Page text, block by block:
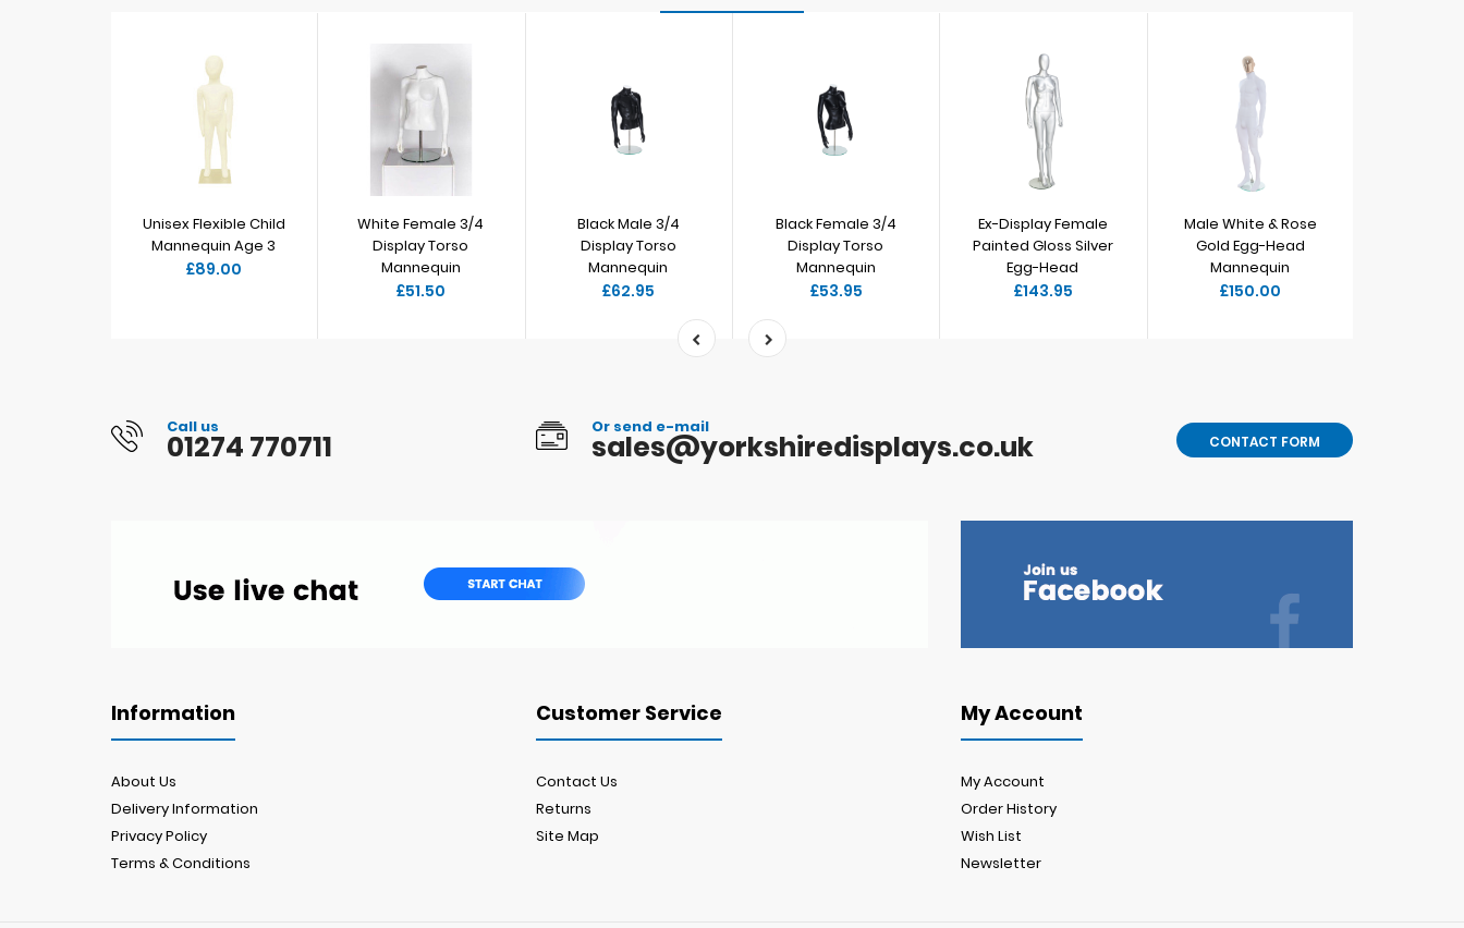
Unisex Flexible Child
Mannequin Age 3
£89.00
White Female 3/4
Display Torso
Mannequin
£51.50
Black Male 3/4
Display Torso
Mannequin
£62.95
Black Female 3/4
Display Torso
Mannequin
£53.95
Ex-Display Female
Painted Gloss Silver
Egg-Head
£143.95
Male White & Rose
Gold Egg-Head
Mannequin
£150.00
Call us
01274 770711
Or send e-mail
sales@yorkshiredisplays.co.uk CONTACT FORM
Information
About Us
Delivery Information
Privacy Policy
Terms & Conditions
Customer Service
Contact Us
Returns
Site Map
My Account
My Account
Order History
Wish List
Newsletter